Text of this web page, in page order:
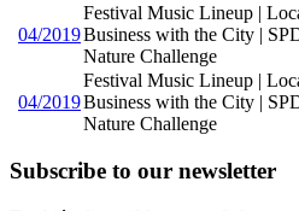
04/2019
Festival Music Lineup |
Business with the City |
Nature Challenge
04/2019
Festival Music Lineup |
Business with the City |
Nature Challenge
Subscribe to our newsletter